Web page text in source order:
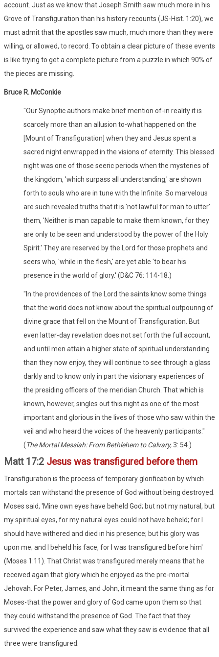
account. Just as we know that Joseph Smith saw much more in his
Grove of Transfiguration than his history recounts (JS-Hist. 1:20), we
must admit that the apostles saw much, much more than they were
willing, or allowed, to record. To obtain a clear picture of these events
is like trying to get a complete picture from a puzzle in which 90% of
the pieces are missing.
Bruce R. McConkie
"Our Synoptic authors make brief mention of-in reality it is
scarcely more than an allusion to-what happened on the
[Mount of Transfiguration] when they and Jesus spent a
sacred night enwrapped in the visions of eternity. This blessed
night was one of those seeric periods when the mysteries of
the kingdom, 'which surpass all understanding,' are shown
forth to souls who are in tune with the Infinite. So marvelous
are such revealed truths that it is 'not lawful for man to utter'
them, 'Neither is man capable to make them known, for they
are only to be seen and understood by the power of the Holy
Spirit.' They are reserved by the Lord for those prophets and
seers who, 'while in the flesh,' are yet able 'to bear his
presence in the world of glory.' (D&C 76: 114-18.)
"In the providences of the Lord the saints know some things
that the world does not know about the spiritual outpouring of
divine grace that fell on the Mount of Transfiguration. But
even latter-day revelation does not set forth the full account,
and until men attain a higher state of spiritual understanding
than they now enjoy, they will continue to see through a glass
darkly and to know only in part the visionary experiences of
the presiding officers of the meridian Church. That which is
known, however, singles out this night as one of the most
important and glorious in the lives of those who saw within the
veil and who heard the voices of the heavenly participants."
(The Mortal Messiah: From Bethlehem to Calvary,3: 54.)
Matt 17:2 Jesus was transfigured before them
Transfiguration is the process of temporary glorification by which
mortals can withstand the presence of God without being destroyed.
Moses said, 'Mine own eyes have beheld God; but not my natural, but
my spiritual eyes, for my natural eyes could not have beheld; for I
should have withered and died in his presence; but his glory was
upon me; and I beheld his face, for I was transfigured before him'
(Moses 1:11). That Christ was transfigured merely means that he
received again that glory which he enjoyed as the pre-mortal
Jehovah. For Peter, James, and John, it meant the same thing as for
Moses-that the power and glory of God came upon them so that
they could withstand the presence of God. The fact that they
survived the experience and saw what they saw is evidence that all
three were transfigured.